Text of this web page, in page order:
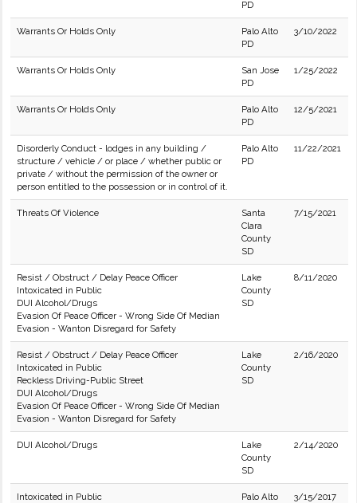
PD
Warrants Or Holds Only
Palo Alto
PD
3/10/2022
Warrants Or Holds Only
San Jose
PD
1/25/2022
Warrants Or Holds Only
Palo Alto
PD
12/5/2021
Disorderly Conduct - lodges in any building /
structure / vehicle / or place / whether public or
private / without the permission of the owner or
person entitled to the possession or in control of it.
Palo Alto
PD
11/22/2021
Threats Of Violence
Santa
Clara
County
SD
7/15/2021
Resist / Obstruct / Delay Peace Officer
Intoxicated in Public
DUI Alcohol/Drugs
Evasion Of Peace Officer - Wrong Side Of Median
Evasion - Wanton Disregard for Safety
Lake
County
SD
8/11/2020
Resist / Obstruct / Delay Peace Officer
Intoxicated in Public
Reckless Driving-Public Street
DUI Alcohol/Drugs
Evasion Of Peace Officer - Wrong Side Of Median
Evasion - Wanton Disregard for Safety
Lake
County
SD
2/16/2020
DUI Alcohol/Drugs
Lake
County
SD
2/14/2020
Intoxicated in Public
Palo Alto
3/15/2017